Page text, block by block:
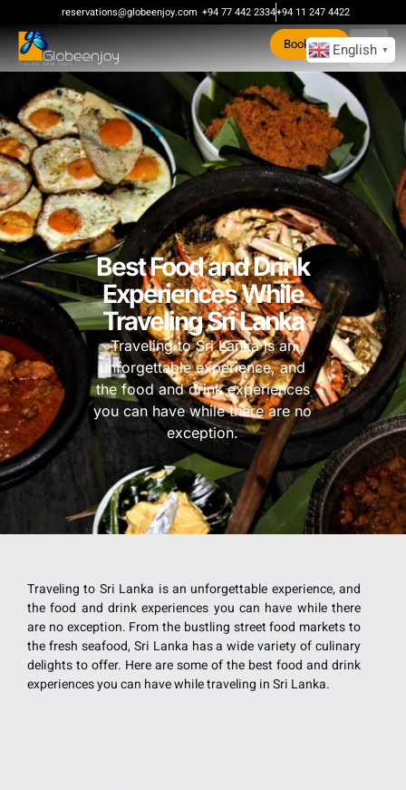
reservations@globeenjoy.com +94 77 442 2334+94 11 247 4422
Book Now
Best Food and Drink
Experiences While
Traveling Sri Lanka
Traveling to Sri Lanka is an
unforgettable experience, and
the food and drink experiences
you can have while there are no
exception.
Traveling to Sri Lanka is an unforgettable experience, and
the food and drink experiences you can have while there
are no exception. From the bustling street food markets to
the fresh seafood, Sri Lanka has a wide variety of culinary
delights to offer. Here are some of the best food and drink
experiences you can have while traveling in Sri Lanka.
English ▼